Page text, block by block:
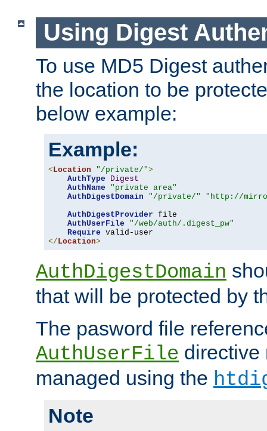
Using Digest
To use MD5 Digest
the location to be
below example:
Example:
< Location "/private/">
AuthType
Digest
AuthName
"private area"
AuthDigestDomain
"/private/"
"http://
AuthDigestProvider file
AuthUserFile
"/web/auth/.digest_pw"
Require
</ Location>
AuthDigestDomain
that will be protected by
The pasword file
AuthUserFile directive
managed using the
Note